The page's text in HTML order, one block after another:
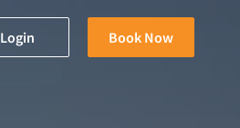
Login Book Now